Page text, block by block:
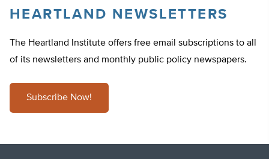
HEARTLAND NEWSLETTERS
The Heartland Institute offers free email subscriptions to all
of its newsletters and monthly public policy newspapers.
Subscribe Now!